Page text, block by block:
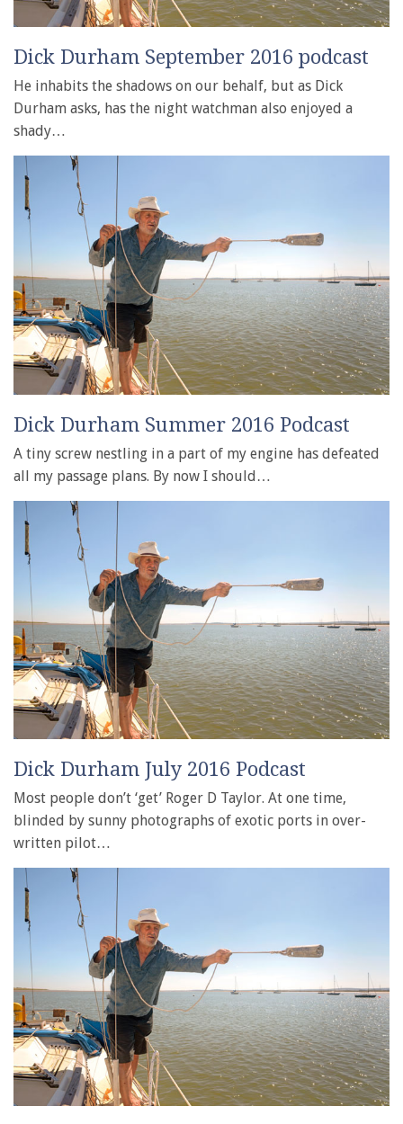
Dick Durham September 2016 podcast
He inhabits the shadows on our behalf, but as Dick
Durham asks, has the night watchman also enjoyed a
shady…
Dick Durham Summer 2016 Podcast
A tiny screw nestling in a part of my engine has defeated
all my passage plans. By now I should…
Dick Durham July 2016 Podcast
Most people don’t ‘get’ Roger D Taylor. At one time,
blinded by sunny photographs of exotic ports in over-
written pilot…